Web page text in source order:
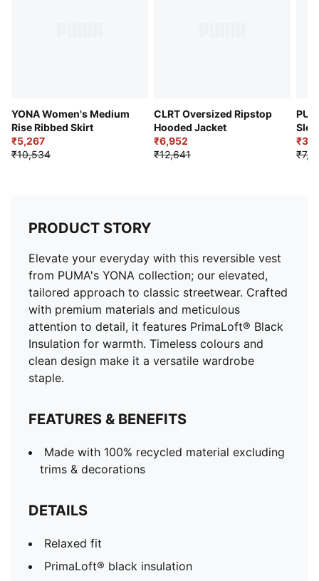
YONA Women's Medium
Rise Ribbed Skirt
₹5,267
₹10,534
CLRT Oversized Ripstop
Hooded Jacket
₹6,952
₹12,641
PRODUCT STORY
Elevate your everyday with this reversible vest
from PUMA's YONA collection; our elevated,
tailored approach to classic streetwear. Crafted
with premium materials and meticulous
attention to detail, it features PrimaLoft® Black
Insulation for warmth. Timeless colours and
clean design make it a versatile wardrobe
staple.
FEATURES & BENEFITS
Made with 100% recycled material excluding
trims & decorations
DETAILS
Relaxed fit
PrimaLoft® black insulation